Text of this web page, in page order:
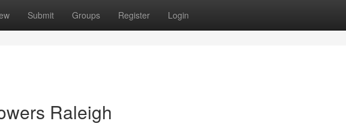
Submit Groups Register Login
Raleigh